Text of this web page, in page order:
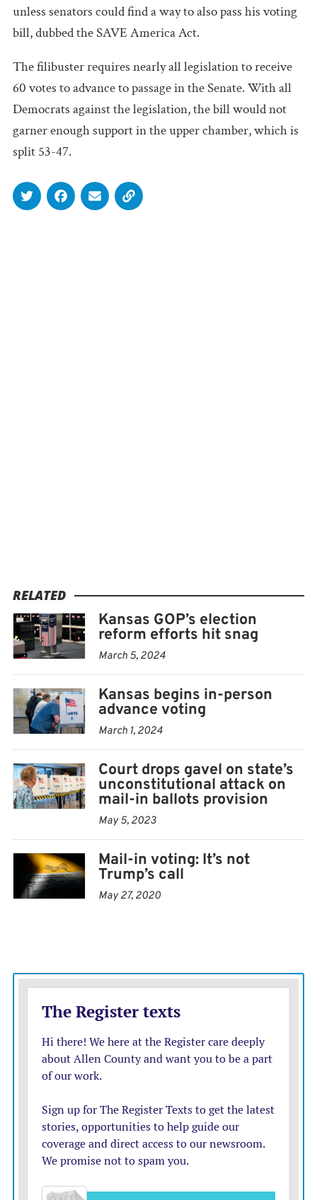
unless senators could find a way to also pass his voting
bill, dubbed the SAVE America Act.
The filibuster requires nearly all legislation to receive
60 votes to advance to passage in the Senate. With all
Democrats against the legislation, the bill would not
garner enough support in the upper chamber, which is
split 53-47.
RELATED
Kansas GOP’s election
reform efforts hit snag
March 5, 2024
Kansas begins in-person
advance voting
March 1, 2024
Court drops gavel on state’s
unconstitutional attack on
mail-in ballots provision
May 5, 2023
Mail-in voting: It’s not
Trump’s call
May 27, 2020